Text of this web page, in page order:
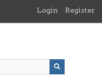
Login Register